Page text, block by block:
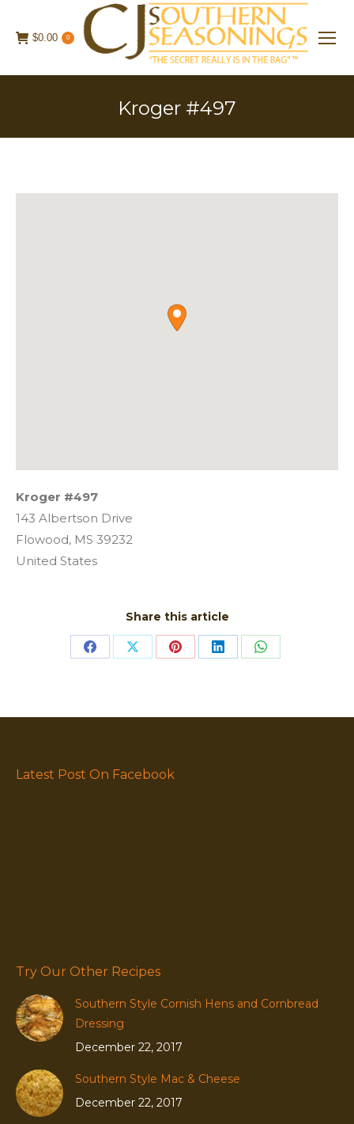
$0.00 0
Kroger #497
Kroger #497
143 Albertson Drive
Flowood, MS 39232
United States
Share this article
Share Share Share Share Share
Latest Post On Facebook
Try Our Other Recipes
Southern Style Cornish Hens and Cornbread
Dressing
December 22, 2017
Southern Style Mac & Cheese
December 22, 2017